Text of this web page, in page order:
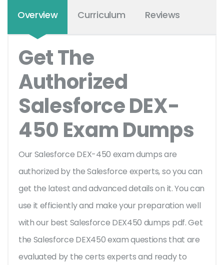
Overview Curriculum Reviews
Get The
Authorized
Salesforce DEX-
450 Exam Dumps
Our Salesforce DEX-450 exam dumps are
authorized by the Salesforce experts, so you can
get the latest and advanced details on it. You can
use it efficiently and make your preparation well
with our best Salesforce DEX450 dumps pdf. Get
the Salesforce DEX450 exam questions that are
evaluated by the certs experts and ready to